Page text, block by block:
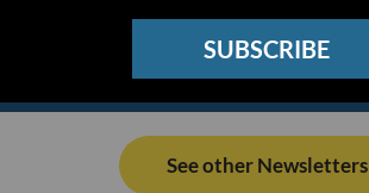
SUBSCRIBE
See other Newsletters